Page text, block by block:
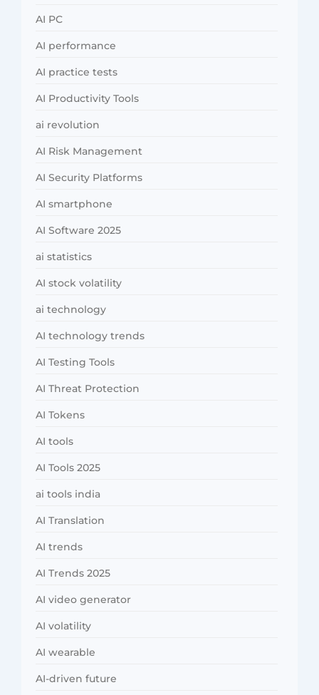
AI PC
AI performance
AI practice tests
AI Productivity Tools
ai revolution
AI Risk Management
AI Security Platforms
AI smartphone
AI Software 2025
ai statistics
AI stock volatility
ai technology
AI technology trends
AI Testing Tools
AI Threat Protection
AI Tokens
AI tools
AI Tools 2025
ai tools india
AI Translation
AI trends
AI Trends 2025
AI video generator
AI volatility
AI wearable
AI-driven future